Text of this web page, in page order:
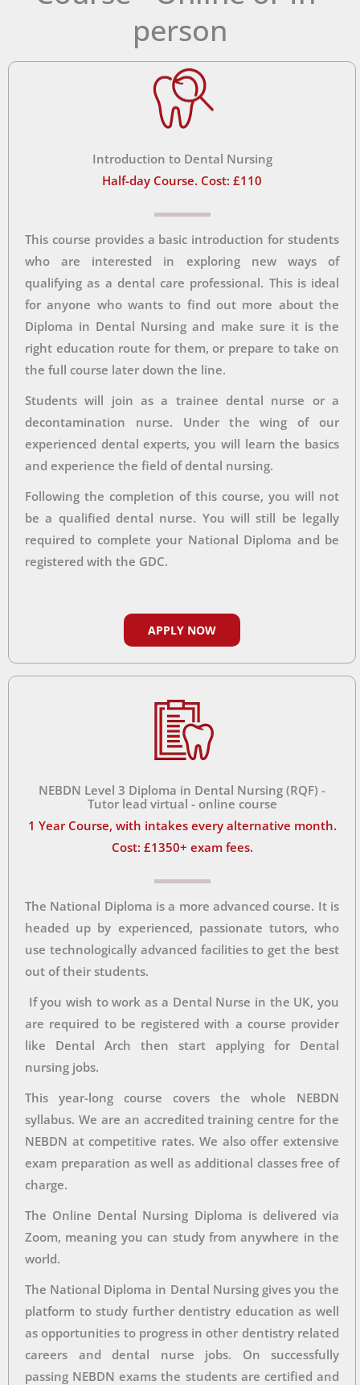
person
Introduction to Dental Nursing
Half-day Course. Cost: £110
This course provides a basic introduction for students
who are interested in exploring new ways of
qualifying as a dental care professional. This is ideal
for anyone who wants to find out more about the
Diploma in Dental Nursing and make sure it is the
right education route for them, or prepare to take on
the full course later down the line.
Students will join as a trainee dental nurse or a
decontamination nurse. Under the wing of our
experienced dental experts, you will learn the basics
and experience the field of dental nursing.
Following the completion of this course, you will not
be a qualified dental nurse. You will still be legally
required to complete your National Diploma and be
registered with the GDC.
APPLY NOW
NEBDN Level 3 Diploma in Dental Nursing (RQF) -
Tutor lead virtual - online course
1 Year Course, with intakes every alternative month.
Cost: £1350+ exam fees.
The National Diploma is a more advanced course. It is
headed up by experienced, passionate tutors, who
use technologically advanced facilities to get the best
out of their students.
If you wish to work as a Dental Nurse in the UK, you
are required to be registered with a course provider
like Dental Arch then start applying for Dental
nursing jobs.
This year-long course covers the whole NEBDN
syllabus. We are an accredited training centre for the
NEBDN at competitive rates. We also offer extensive
exam preparation as well as additional classes free of
charge.
The Online Dental Nursing Diploma is delivered via
Zoom, meaning you can study from anywhere in the
world.
The National Diploma in Dental Nursing gives you the
platform to study further dentistry education as well
as opportunities to progress in other dentistry related
careers and dental nurse jobs. On successfully
passing NEBDN exams the students are certified and